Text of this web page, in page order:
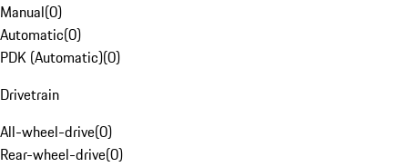
Manual(0)
Automatic(0)
PDK (Automatic)(0)
Drivetrain
All-wheel-drive(0)
Rear-wheel-drive(0)